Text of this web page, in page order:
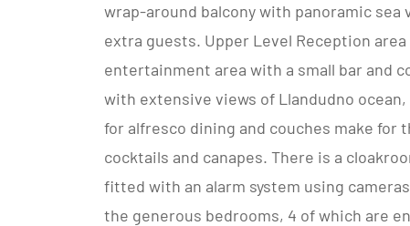
wrap-around balcony with panoramic sea
extra guests. Upper Level Reception
entertainment area with a small bar and
with extensive views of Llandudno
for alfresco dining and couches make
cocktails and canapes. There is a
fitted with an alarm system using
the generous bedrooms, 4 of which are